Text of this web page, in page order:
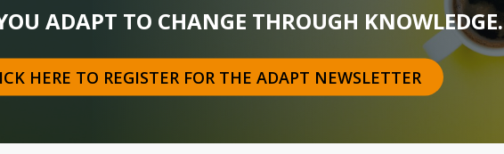
complete range of merchandising solutions for
MORE
ADAPT TO CHANGE THROUGH KNOWLEDGE.
HERE TO REGISTER FOR THE ADAPT NEWSLETTER